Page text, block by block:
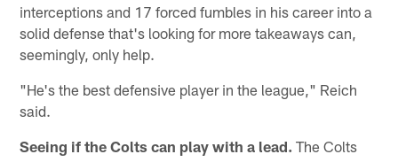
interceptions and 17 forced fumbles in his career into a
solid defense that's looking for more takeaways can,
seemingly, only help.
"He's the best defensive player in the league," Reich
said.
Seeing if the Colts can play with a lead. The Colts